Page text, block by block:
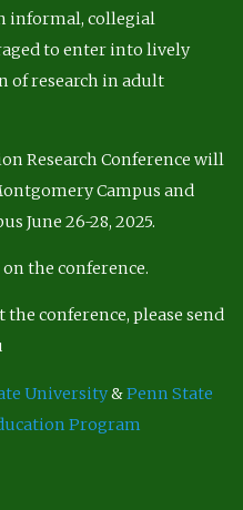
informal, collegial
to enter into lively
of research in adult
Research Conference will
Campus and
June 26-28, 2025.
on the conference.
conference, please send
University&Penn State
Program